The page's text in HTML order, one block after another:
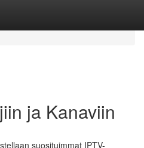
ja Kanaviin
suosituimmat IPTV-